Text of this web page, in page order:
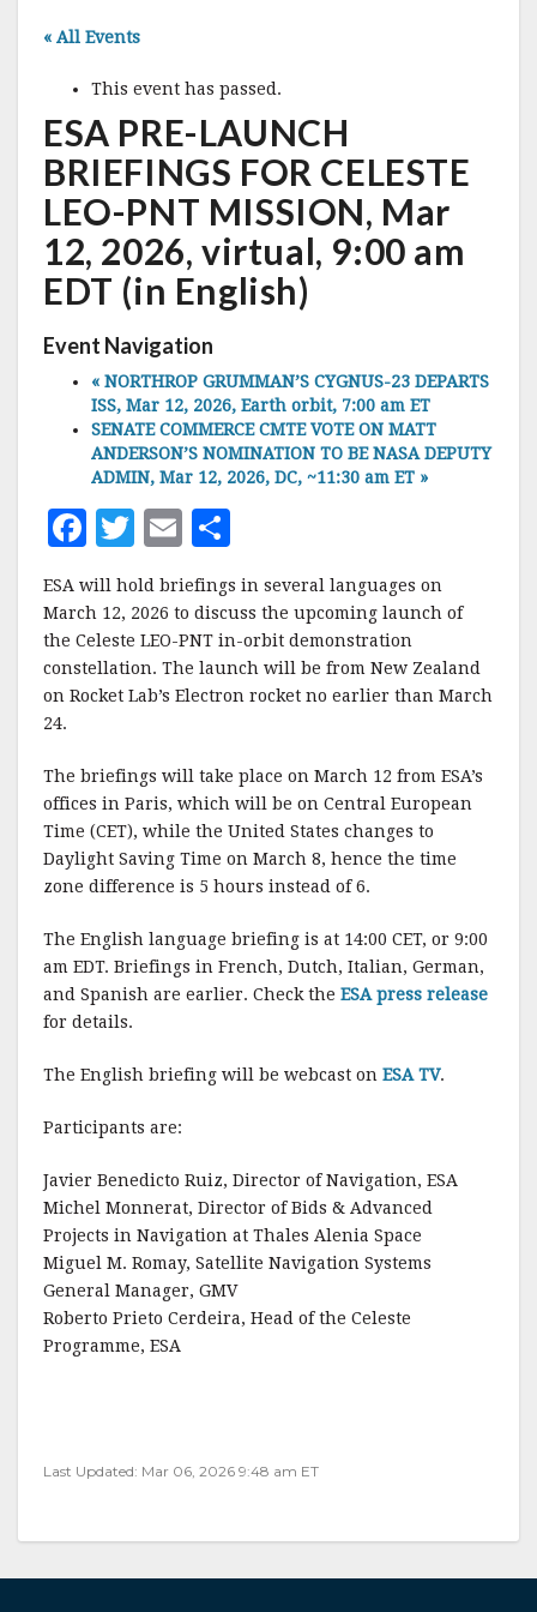
« All Events
This event has passed.
ESA PRE-LAUNCH
BRIEFINGS FOR CELESTE
LEO-PNT MISSION, Mar
12, 2026, virtual, 9:00 am
EDT (in English)
Event Navigation
« NORTHROP GRUMMAN’S CYGNUS-23 DEPARTS
ISS, Mar 12, 2026, Earth orbit, 7:00 am ET
SENATE COMMERCE CMTE VOTE ON MATT
ANDERSON’S NOMINATION TO BE NASA DEPUTY
ADMIN, Mar 12, 2026, DC, ~11:30 am ET »
F
a
c
e
b
o
k
T
w
it
te
r
E
m
ai
l
h
a
r
e
ESA will hold briefings in several languages on
March 12, 2026 to discuss the upcoming launch of
the Celeste LEO-PNT in-orbit demonstration
constellation. The launch will be from New Zealand
on Rocket Lab’s Electron rocket no earlier than March
24.
The briefings will take place on March 12 from ESA’s
offices in Paris, which will be on Central European
Time (CET), while the United States changes to
Daylight Saving Time on March 8, hence the time
zone difference is 5 hours instead of 6.
The English language briefing is at 14:00 CET, or 9:00
am EDT. Briefings in French, Dutch, Italian, German,
and Spanish are earlier. Check the ESA press release
for details.
The English briefing will be webcast on ESA TV.
Participants are:
Javier Benedicto Ruiz, Director of Navigation, ESA
Michel Monnerat, Director of Bids & Advanced
Projects in Navigation at Thales Alenia Space
Miguel M. Romay, Satellite Navigation Systems
General Manager, GMV
Roberto Prieto Cerdeira, Head of the Celeste
Programme, ESA
Last Updated: Mar 06, 2026 9:48 am ET